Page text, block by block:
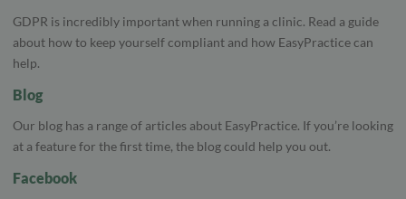
GDPR is incredibly important when running a clinic. Read a guide
about how to keep yourself compliant and how EasyPractice can
help.
Blog
Our blog has a range of articles about EasyPractice. If you’re looking
at a feature for the first time, the blog could help you out.
Facebook